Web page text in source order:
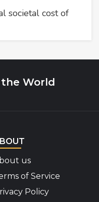
societal cost of
World
us
of Service
Policy